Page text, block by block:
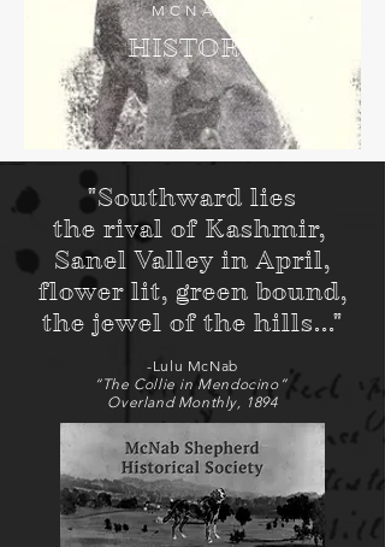
MCNAB
HISTORY
"Southward lies
the rival of Kashmir,
Sanel Valley in April,
flower lit, green bound,
the jewel of the hills..."
-Lulu McNab
“The Collie in Mendocino”
Overland Monthly, 1894